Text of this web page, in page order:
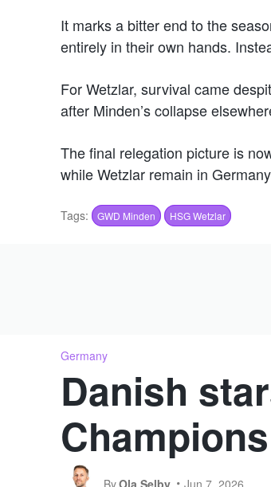
It marks a bitter end to the
entirely in their own hands.
For Wetzlar, survival came
after Minden’s collapse
The final relegation picture is
while Wetzlar remain in
Tags: GWD Minden HSG Wetzlar